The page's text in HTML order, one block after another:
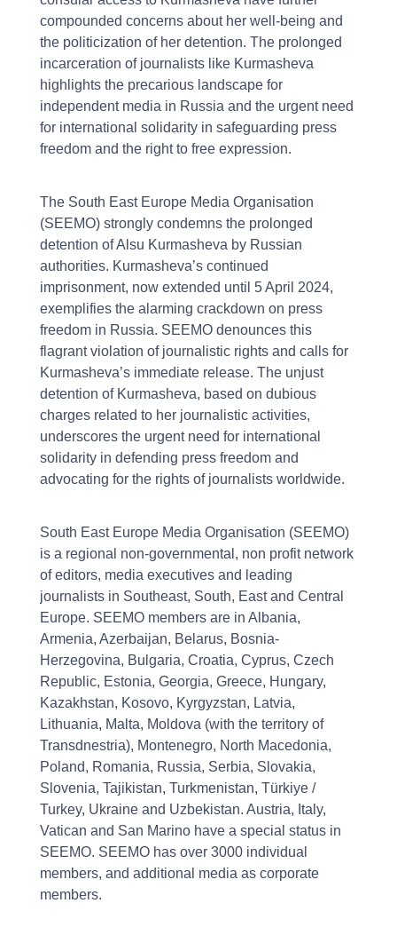
compounded concerns about her well-being and
the politicization of her detention. The prolonged
incarceration of journalists like Kurmasheva
highlights the precarious landscape for
independent media in Russia and the urgent need
for international solidarity in safeguarding press
freedom and the right to free expression.
The South East Europe Media Organisation
(SEEMO) strongly condemns the prolonged
detention of Alsu Kurmasheva by Russian
authorities. Kurmasheva’s continued
imprisonment, now extended until 5 April 2024,
exemplifies the alarming crackdown on press
freedom in Russia. SEEMO denounces this
flagrant violation of journalistic rights and calls for
Kurmasheva’s immediate release. The unjust
detention of Kurmasheva, based on dubious
charges related to her journalistic activities,
underscores the urgent need for international
solidarity in defending press freedom and
advocating for the rights of journalists worldwide.
South East Europe Media Organisation (SEEMO)
is a regional non-governmental, non profit network
of editors, media executives and leading
journalists in Southeast, South, East and Central
Europe. SEEMO members are in Albania,
Armenia, Azerbaijan, Belarus, Bosnia-
Herzegovina, Bulgaria, Croatia, Cyprus, Czech
Republic, Estonia, Georgia, Greece, Hungary,
Kazakhstan, Kosovo, Kyrgyzstan, Latvia,
Lithuania, Malta, Moldova (with the territory of
Transdnestria), Montenegro, North Macedonia,
Poland, Romania, Russia, Serbia, Slovakia,
Slovenia, Tajikistan, Turkmenistan, Türkiye /
Turkey, Ukraine and Uzbekistan. Austria, Italy,
Vatican and San Marino have a special status in
SEEMO. SEEMO has over 3000 individual
members, and additional media as corporate
members.